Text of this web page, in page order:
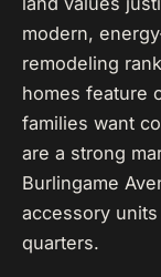
modern,
remodeling
homes feature
families want
are a strong
Burlingame
accessory
quarters.